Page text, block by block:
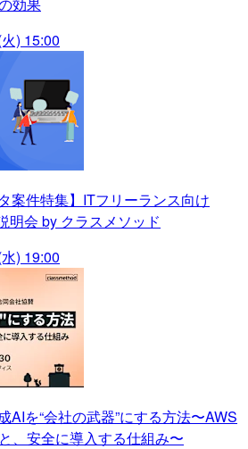
) 15:00
案件特集】ITフリーランス向け
明会 by クラスメソッド
) 19:00
AIを“会社の武器”にする方法〜AWS
、安全に導入する仕組み〜